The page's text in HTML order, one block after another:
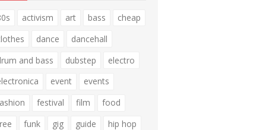
activism art bass
cheap
dance
dancehall
and bass
dubstep
electro
event
events
festival film
food
funk gig guide
hip hop